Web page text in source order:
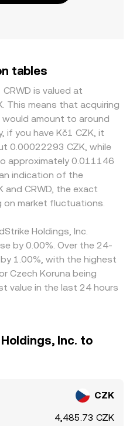
tables
is valued at
This means that acquiring
would amount to around
if you have Kč1 CZK, it
0.00022293 CZK, while
approximately 0.011146
indication of the
and CRWD, the exact
on market fluctuations.
Holdings, Inc.
by 0.00%. Over the 24-
1.00%, with the highest
Czech Koruna being
value in the last 24 hours
Inc. to
CZK
4,485.73 CZK